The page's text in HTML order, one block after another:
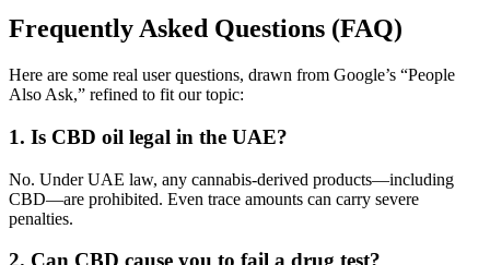
Frequently Asked Questions (FAQ)
Here are some real user questions, drawn from Google’s “People
Also Ask,” refined to fit our topic:
1. Is CBD oil legal in the UAE?
No. Under UAE law, any cannabis-derived products—including
CBD—are prohibited. Even trace amounts can carry severe
penalties.
2. Can CBD cause you to fail a drug test?